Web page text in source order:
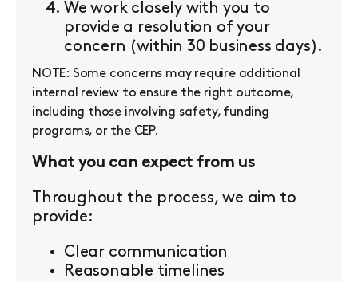
We work closely with you to
provide a resolution of your
concern (within 30 business days).
NOTE: Some concerns may require additional
internal review to ensure the right outcome,
including those involving safety, funding
programs, or the CEP.
What you can expect from us
Throughout the process, we aim to
provide:
Clear communication
Reasonable timelines